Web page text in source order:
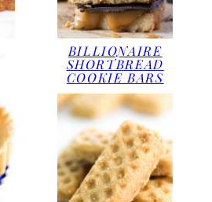
BILLIONAIRE
SHORTBREAD
COOKIE BARS